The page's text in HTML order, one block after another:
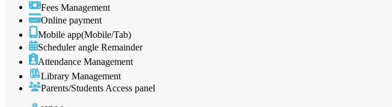
Fees Management
Online payment
Mobile app(Mobile/Tab)
Scheduler angle Remainder
Attendance Management
Library Management
Parents/Students Access panel